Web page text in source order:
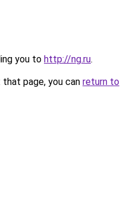
you to http://ng.ru.
page, you can return to